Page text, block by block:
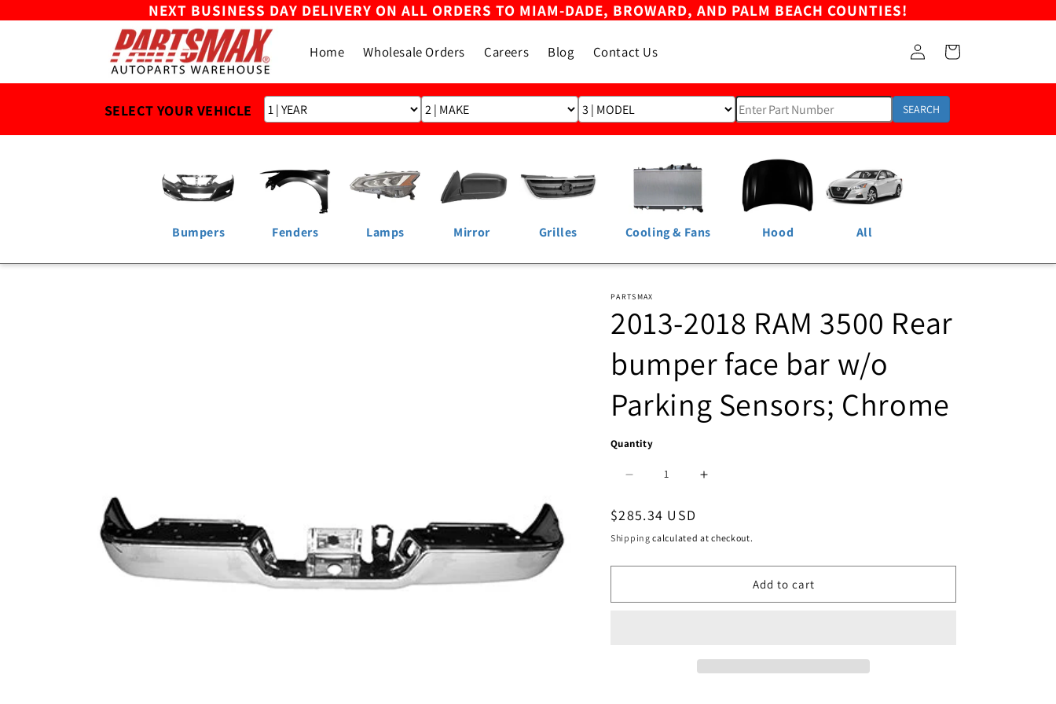
content
NEXT BUSINESS DAY DELIVERY ON ALL ORDERS TO MIAM-DADE, BROWARD, AND PALM BEACH COUNTIES!
Home Wholesale Orders Careers Blog Contact Us
Log
in
Cart
SELECT YOUR VEHICLE SEARCH
Bumpers Fenders Lamps Mirror Grilles Cooling & Fans Hood All
PARTSMAX
2013-2018 RAM 3500 Rear
bumper face bar w/o
Parking Sensors; Chrome
Quantity
quantity
for
for
RAM
Regular
price
$285.34 USD
Shipping calculated at checkout.
Add to cart